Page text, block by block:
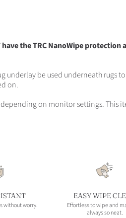
the TRC NanoWipe protection
underlay be used underneath rugs
on.
on monitor settings. This
without worry.
EASY WIPE
Effortless to wipe and
always so neat.